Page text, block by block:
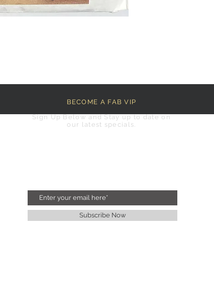
BECOME A FAB VIP
Sign Up Below and Stay up to date on
our latest specials.
Subscribe Now